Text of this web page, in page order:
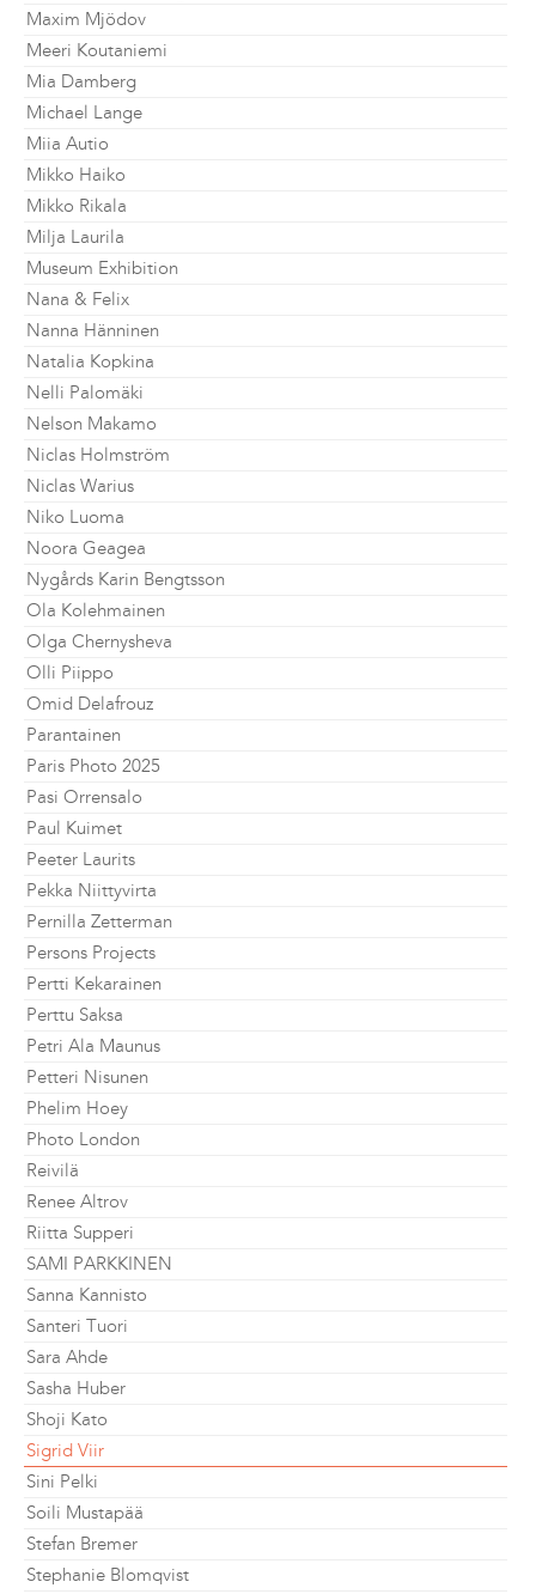
Maxim Mjödov
Meeri Koutaniemi
Mia Damberg
Michael Lange
Miia Autio
Mikko Haiko
Mikko Rikala
Milja Laurila
Museum Exhibition
Nana & Felix
Nanna Hänninen
Natalia Kopkina
Nelli Palomäki
Nelson Makamo
Niclas Holmström
Niclas Warius
Niko Luoma
Noora Geagea
Nygårds Karin Bengtsson
Ola Kolehmainen
Olga Chernysheva
Olli Piippo
Omid Delafrouz
Parantainen
Paris Photo 2025
Pasi Orrensalo
Paul Kuimet
Peeter Laurits
Pekka Niittyvirta
Pernilla Zetterman
Persons Projects
Pertti Kekarainen
Perttu Saksa
Petri Ala Maunus
Petteri Nisunen
Phelim Hoey
Photo London
Reivilä
Renee Altrov
Riitta Supperi
SAMI PARKKINEN
Sanna Kannisto
Santeri Tuori
Sara Ahde
Sasha Huber
Shoji Kato
Sigrid Viir
Sini Pelki
Soili Mustapää
Stefan Bremer
Stephanie Blomqvist